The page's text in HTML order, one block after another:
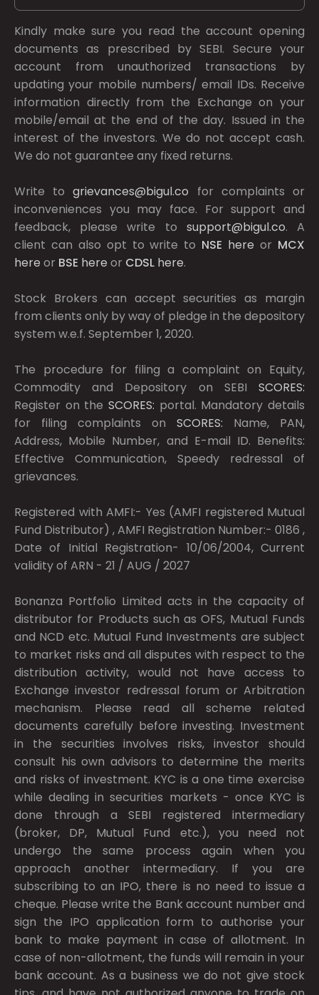
Kindly make sure you read the account opening
documents as prescribed bySEBI. Secure your
account from unauthorized transactions by
updating your mobile numbers/ email IDs. Receive
information directly from the Exchange on your
mobile/email at the end of the day. Issued in the
interest of the investors. We do not accept cash.
We do not guarantee any fixed returns.
Write togrievances@bigul.co for complaints or
inconveniences you may face. For support and
feedback, please write to support@bigul.co. A
client can also opt to write to NSE here or MCX
here or BSE here or CDSL here.
Stock Brokers can accept securities as margin
from clients only by way of pledge in the depository
system w.e.f. September 1, 2020.
The procedure for filing a complaint on Equity,
Commodity and Depository on SEBI SCORES:
Register on the SCORES: portal. Mandatory details
for filing complaints on SCORES: Name, PAN,
Address, Mobile Number, and E-mail ID. Benefits:
Effective Communication, Speedy redressal of
grievances.
Registered with AMFI:- Yes (AMFI registered Mutual
Fund Distributor) , AMFI Registration Number:- 0186 ,
Date of Initial Registration- 10/06/2004, Current
validity of ARN - 21 / AUG / 2027
Bonanza Portfolio Limited acts in the capacity of
distributor for Products such as OFS, Mutual Funds
and NCD etc. Mutual Fund Investments are subject
to market risks and all disputes with respect to the
distribution activity, would not have access to
Exchange investor redressal forum or Arbitration
mechanism. Please read all scheme related
documents carefully before investing. Investment
in the securities involves risks, investor should
consult his own advisors to determine the merits
and risks of investment. KYC is a one time exercise
while dealing in securities markets - once KYC is
done through a SEBI registered intermediary
(broker, DP, Mutual Fund etc.), you need not
undergo the same process again when you
approach another intermediary. If you are
subscribing to an IPO, there is no need to issue a
cheque. Please write the Bank account number and
sign the IPO application form to authorise your
bank to make payment in case of allotment. In
case of non-allotment, the funds will remain in your
bank account. As a business we do not give stock